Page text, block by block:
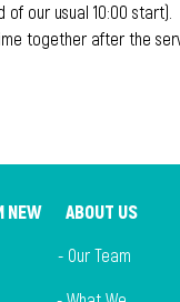
our usual 10:00 start).
together after the
NEW ABOUT US
- Our Team